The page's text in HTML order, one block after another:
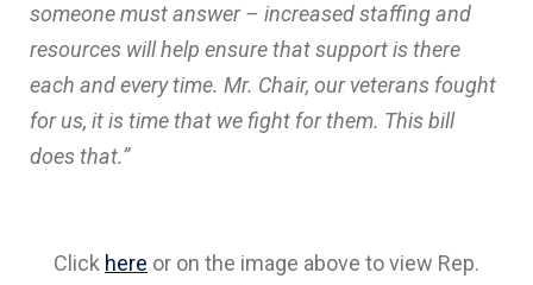
someone must answer – increased staffing and
resources will help ensure that support is there
each and every time. Mr. Chair, our veterans fought
for us, it is time that we fight for them. This bill
does that.”
Click here or on the image above to view Rep.